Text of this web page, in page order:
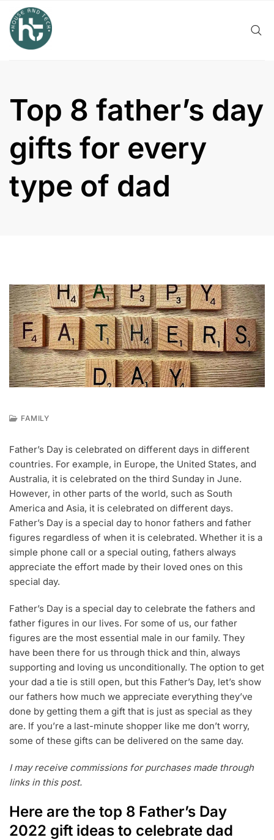
content
Top 8 father’s day
gifts for every
type of dad
Y
3
1
2
0
2
2
FAMILY
Father’s Day is celebrated on different days in different
countries. For example, in Europe, the United States, and
Australia, it is celebrated on the third Sunday in June.
However, in other parts of the world, such as South
America and Asia, it is celebrated on different days.
Father’s Day is a special day to honor fathers and father
figures regardless of when it is celebrated. Whether it is a
simple phone call or a special outing, fathers always
appreciate the effort made by their loved ones on this
special day.
Father’s Day is a special day to celebrate the fathers and
father figures in our lives. For some of us, our father
figures are the most essential male in our family. They
have been there for us through thick and thin, always
supporting and loving us unconditionally. The option to get
your dad a tie is still open, but this Father’s Day, let’s show
our fathers how much we appreciate everything they’ve
done by getting them a gift that is just as special as they
are. If you’re a last-minute shopper like me don’t worry,
some of these gifts can be delivered on the same day.
I may receive commissions for purchases made through
links in this post.
Here are the top 8 Father’s Day
2022 gift ideas to celebrate dad